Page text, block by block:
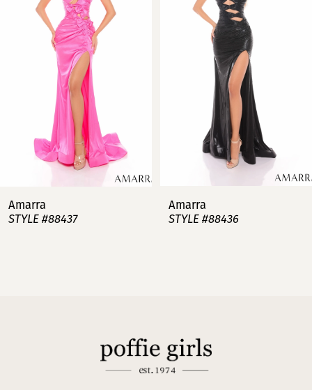
8
Amarra
STYLE #88437
Amarra
STYLE #88436